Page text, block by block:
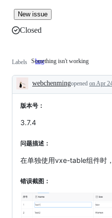
New issue
Closed
Labels bug Something
working
Something isn't working
Description
webchenmingopened on Apr
版本号：
3.7.4
问题描述：
在单独使用vxe-table组件时
错误截图：